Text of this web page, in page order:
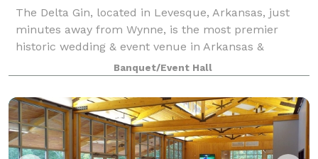
The Delta Gin, located in Levesque, Arkansas, just
minutes away from Wynne, is the most premier
historic wedding & event venue in Arkansas &
surrounding areas! Built in the 1940s, its southern
charm is highlighted with modern design elemen
Banquet/Event Hall